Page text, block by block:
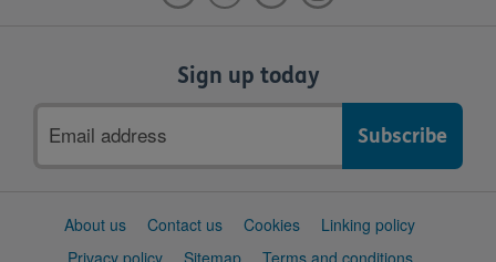
Sign up today
address
SupportAbout us Contact us Cookies
Linking policy